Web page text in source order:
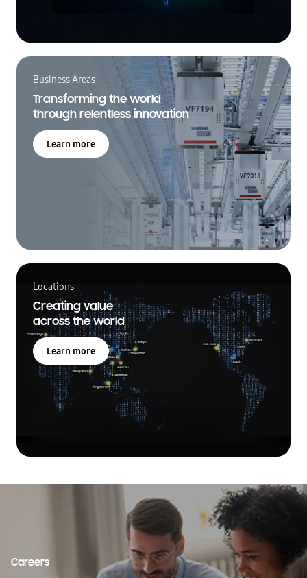
Business Areas
Transforming the world
through relentless innovation
Learn more
Locations
Creating value
across the world
Learn more
Careers